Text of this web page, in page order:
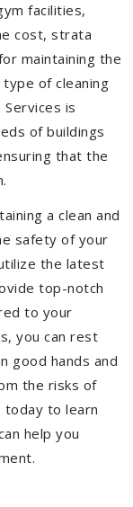
facilities,
cost, strata
maintaining the
of cleaning
Services is
of buildings
that the
a clean and
safety of your
the latest
top-notch
to your
you can rest
good hands and
the risks of
today to learn
help you